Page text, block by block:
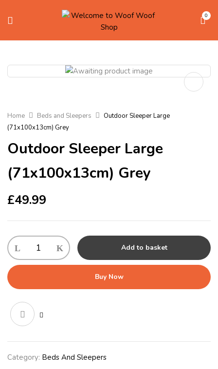
0
Home Beds and Sleepers
Outdoor Sleeper Large
(71x100x13cm) Grey
Outdoor Sleeper Large
(71x100x13cm) Grey
£49.99
Outdoor
Sleeper
Large
Grey
quantity
Add to basket
Buy Now
Category: Beds And Sleepers